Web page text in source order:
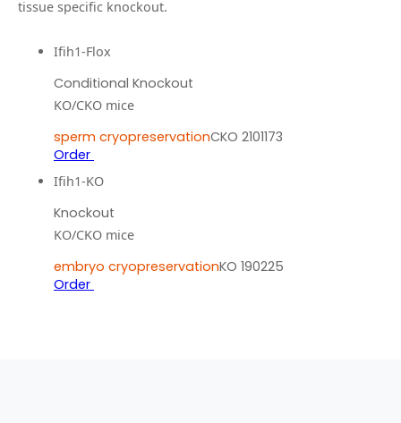
tissue specific knockout.
Ifih1-Flox
Conditional Knockout
KO/CKO mice
sperm cryopreservationCKO 2101173
Order
Ifih1-KO
Knockout
KO/CKO mice
embryo cryopreservationKO 190225
Order